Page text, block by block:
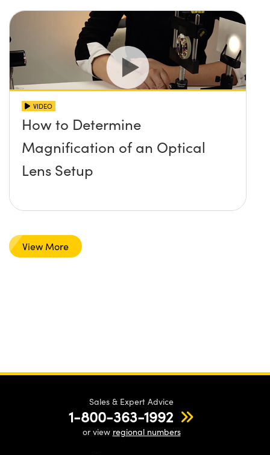
VIDEO
How to Determine
Magnification of an Optical
Lens Setup
View More
Sales & Expert Advice
1-800-363-1992
or view regional numbers